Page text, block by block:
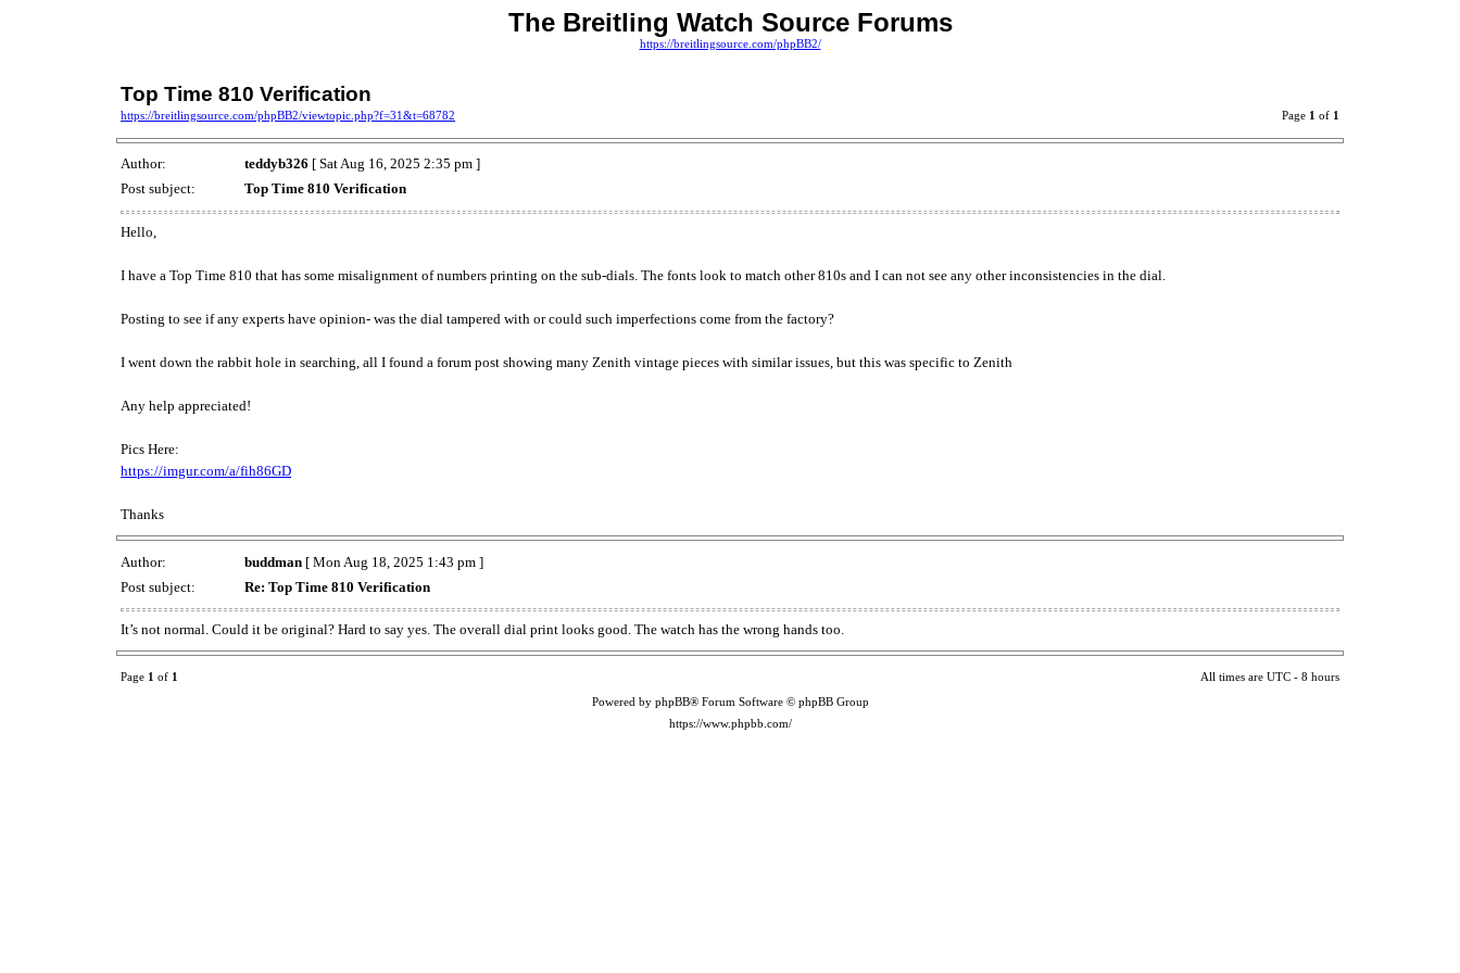
The Breitling Watch Source Forums
https://breitlingsource.com/phpBB2/
Top Time 810 Verification
https://breitlingsource.com/phpBB2/viewtopic.php?f=31&t=68782 Page 1 of 1
Author: teddyb326 [ Sat Aug 16, 2025 2:35 pm ]
Post subject:
Top Time 810 Verification
Hello,
I have a Top Time 810 that has some misalignment of numbers printing on the sub-dials. The fonts look to match other 810s and I can not see any other inconsistencies in the dial.
Posting to see if any experts have opinion- was the dial tampered with or could such imperfections come from the factory?
I went down the rabbit hole in searching, all I found a forum post showing many Zenith vintage pieces with similar issues, but this was specific to Zenith
Any help appreciated!
Pics Here:
https://imgur.com/a/fih86GD
Thanks
Author: buddman [ Mon Aug 18, 2025 1:43 pm ]
Post subject:
Re: Top Time 810 Verification
It’s not normal. Could it be original? Hard to say yes. The overall dial print looks good. The watch has the wrong hands too.
Page 1 of 1 All times are UTC - 8 hours
Powered by phpBB® Forum Software © phpBB Group
https://www.phpbb.com/